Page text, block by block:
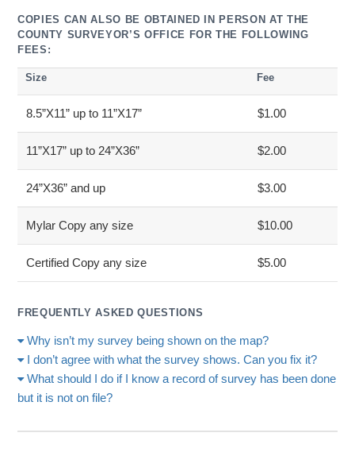
COPIES CAN ALSO BE OBTAINED IN PERSON AT THE
COUNTY SURVEYOR’S OFFICE FOR THE FOLLOWING
FEES:
Size Fee
8.5”X11” up to 11”X17” $1.00
11”X17” up to 24”X36” $2.00
24”X36” and up $3.00
Mylar Copy any size $10.00
Certified Copy any size $5.00
FREQUENTLY ASKED QUESTIONS
Why isn’t my survey being shown on the map?
I don’t agree with what the survey shows. Can you fix it?
What should I do if I know a record of survey has been done
but it is not on file?